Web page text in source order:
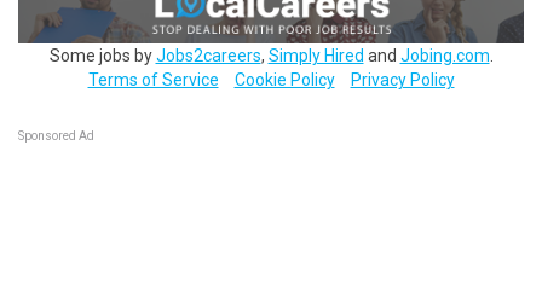
Some jobs byJobs2careers, Simply Hired and Jobing.com
Terms of Service
Cookie Policy Privacy Policy
Sponsored Ad